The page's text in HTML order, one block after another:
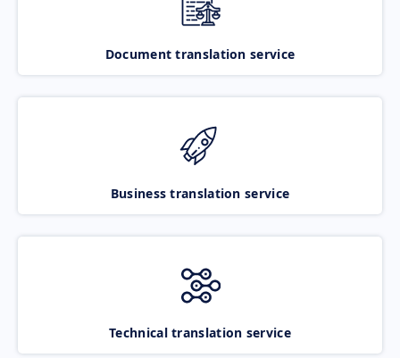
Document translation service
Business translation service
Technical translation service